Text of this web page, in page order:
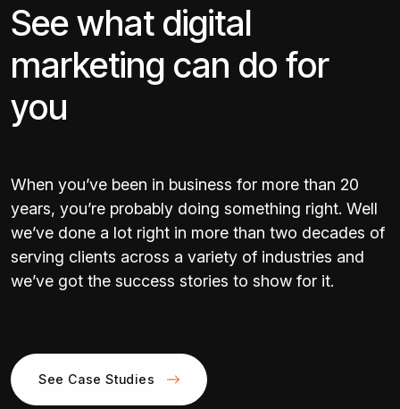
See what digital
marketing can do for
you
When you’ve been in business for more than 20
years, you’re probably doing something right. Well
we’ve done a lot right in more than two decades of
serving clients across a variety of industries and
we’ve got the success stories to show for it.
See Case Studies